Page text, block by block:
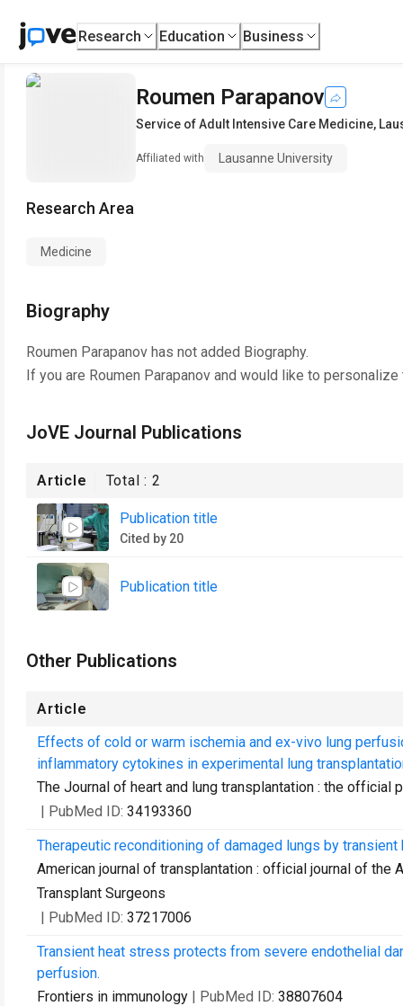
Research Education Business
Roumen Parapanov
Service of Adult Intensive Care Medicine,
Affiliated with Lausanne University
Research Area
Medicine
Biography
Roumen Parapanov has not added Biography.
If you are Roumen Parapanov and would like to
JoVE Journal Publications
Article Total :2
Publication title
Cited by 20
Publication title
Other Publications
Article
Effects of cold or warm ischemia and ex-vivo lung
inflammatory cytokines in experimental lung
The Journal of heart and lung transplantation : the
| PubMed ID: 34193360
Therapeutic reconditioning of damaged lungs by
American journal of transplantation : official journal of the
Transplant Surgeons
| PubMed ID: 37217006
Transient heat stress protects from severe endothelial
perfusion.
Frontiers in immunology | PubMed ID: 38807604